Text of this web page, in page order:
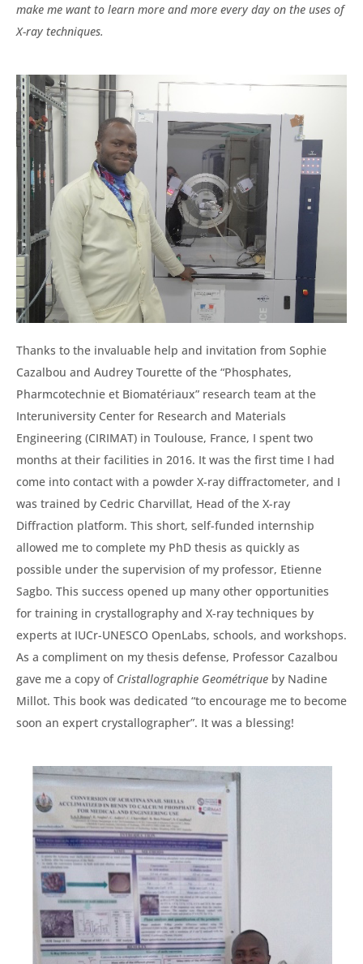
make me want to learn more and more every day on the uses of
X-ray techniques.
Thanks to the invaluable help and invitation from Sophie
Cazalbou and Audrey Tourette of the “Phosphates,
Pharmcotechnie et Biomatériaux” research team at the
Interuniversity Center for Research and Materials
Engineering (CIRIMAT) in Toulouse, France, I spent two
months at their facilities in 2016. It was the first time I had
come into contact with a powder X-ray diffractometer, and I
was trained by Cedric Charvillat, Head of the X-ray
Diffraction platform. This short, self-funded internship
allowed me to complete my PhD thesis as quickly as
possible under the supervision of my professor, Etienne
Sagbo. This success opened up many other opportunities
for training in crystallography and X-ray techniques by
experts at IUCr-UNESCO OpenLabs, schools, and workshops.
As a compliment on my thesis defense, Professor Cazalbou
gave me a copy of Cristallographie Geométrique by Nadine
Millot. This book was dedicated “to encourage me to become
soon an expert crystallographer”. It was a blessing!